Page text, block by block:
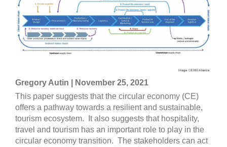
Gregory Autin | November 25, 2021
This paper suggests that the circular economy (CE)
offers a pathway towards a resilient and sustainable,
tourism ecosystem. It also suggests that hospitality,
travel and tourism has an important role to play in the
circular economy transition. The stakeholders can act